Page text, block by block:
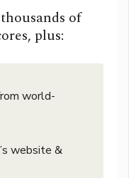
of
plus:
world-
website &